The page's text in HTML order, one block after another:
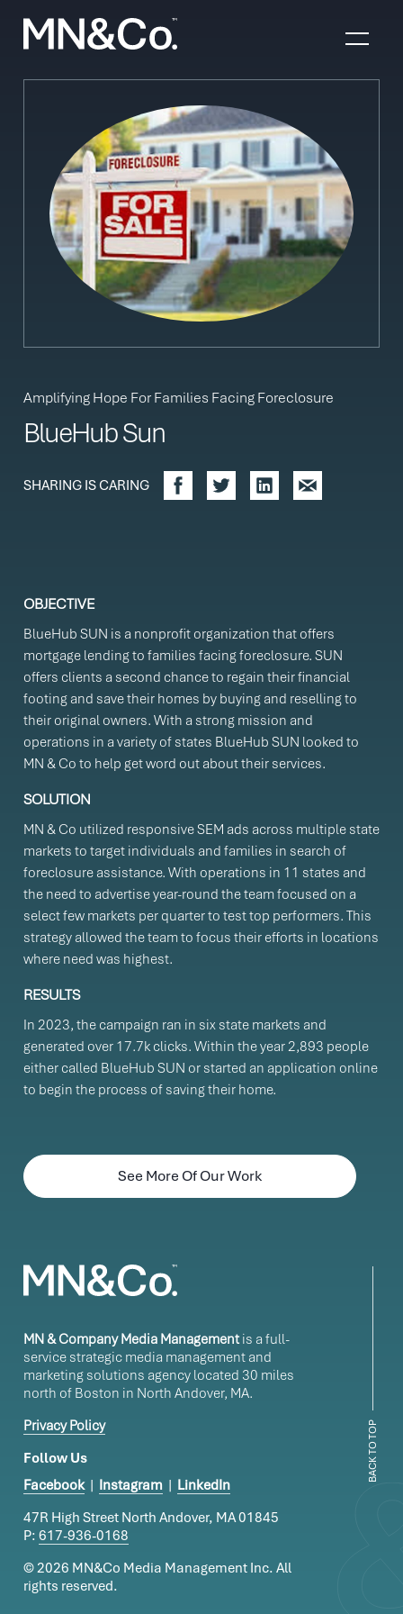
Amplifying Hope For Families Facing Foreclosure
BlueHub Sun
SHARING IS CARING
OBJECTIVE
BlueHub SUN is a nonprofit organization that offers
mortgage lending to families facing foreclosure. SUN
offers clients a second chance to regain their financial
footing and save their homes by buying and reselling to
their original owners. With a strong mission and
operations in a variety of states BlueHub SUN looked to
MN & Co to help get word out about their services.
SOLUTION
MN & Co utilized responsive SEM ads across multiple state
markets to target individuals and families in search of
foreclosure assistance. With operations in 11 states and
the need to advertise year-round the team focused on a
select few markets per quarter to test top performers. This
strategy allowed the team to focus their efforts in locations
where need was highest.
RESULTS
In 2023, the campaign ran in six state markets and
generated over 17.7k clicks. Within the year 2,893 people
either called BlueHub SUN or started an application online
to begin the process of saving their home.
See More Of Our Work
BACK TO TOP
MN & Company Media Managementis a full-
service strategic media management and
marketing solutions agency located 30 miles
north of Boston in North Andover, MA.
Privacy Policy
Follow Us
Facebook | Instagram | LinkedIn
47R High Street North Andover, MA 01845
P: 617-936-0168
© 2026 MN&Co Media Management Inc. All
rights reserved.